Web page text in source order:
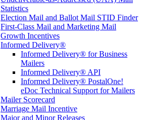
Statistics
Election Mail and Ballot Mail STID Finder
First-Class Mail and Marketing Mail
Growth Incentives
Informed Delivery®
Informed Delivery® for Business
Mailers
Informed Delivery® API
Informed Delivery® PostalOne!
eDoc Technical Support for Mailers
Mailer Scorecard
Marriage Mail Incentive
Major and Minor Releases